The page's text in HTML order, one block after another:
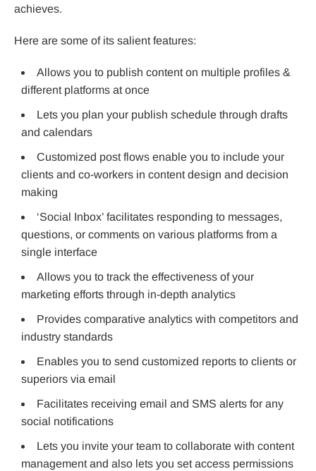
achieves.
Here are some of its salient features:
Allows you to publish content on multiple profiles &
different platforms at once
Lets you plan your publish schedule through drafts
and calendars
Customized post flows enable you to include your
clients and co-workers in content design and decision
making
‘Social Inbox’ facilitates responding to messages,
questions, or comments on various platforms from a
single interface
Allows you to track the effectiveness of your
marketing efforts through in-depth analytics
Provides comparative analytics with competitors and
industry standards
Enables you to send customized reports to clients or
superiors via email
Facilitates receiving email and SMS alerts for any
social notifications
Lets you invite your team to collaborate with content
management and also lets you set access permissions